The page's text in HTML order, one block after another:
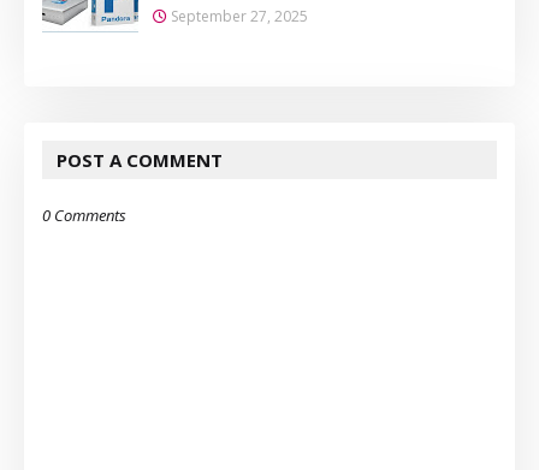
September 27, 2025
POST A COMMENT
0 Comments